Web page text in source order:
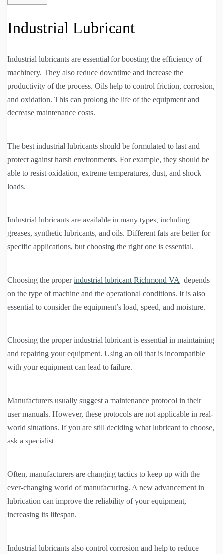
Industrial Lubricant
Industrial lubricants are essential for boosting the efficiency of
machinery. They also reduce downtime and increase the
productivity of the process. Oils help to control friction, corrosion,
and oxidation. This can prolong the life of the equipment and
decrease maintenance costs.
The best industrial lubricants should be formulated to last and
protect against harsh environments. For example, they should be
able to resist oxidation, extreme temperatures, dust, and shock
loads.
Industrial lubricants are available in many types, including
greases, synthetic lubricants, and oils. Different fats are better for
specific applications, but choosing the right one is essential.
Choosing the properindustrial lubricant Richmond VA depends
on the type of machine and the operational conditions. It is also
essential to consider the equipment’s load, speed, and moisture.
Choosing the proper industrial lubricant is essential in maintaining
and repairing your equipment. Using an oil that is incompatible
with your equipment can lead to failure.
Manufacturers usually suggest a maintenance protocol in their
user manuals. However, these protocols are not applicable in real-
world situations. If you are still deciding what lubricant to choose,
ask a specialist.
Often, manufacturers are changing tactics to keep up with the
ever-changing world of manufacturing. A new advancement in
lubrication can improve the reliability of your equipment,
increasing its lifespan.
Industrial lubricants also control corrosion and help to reduce